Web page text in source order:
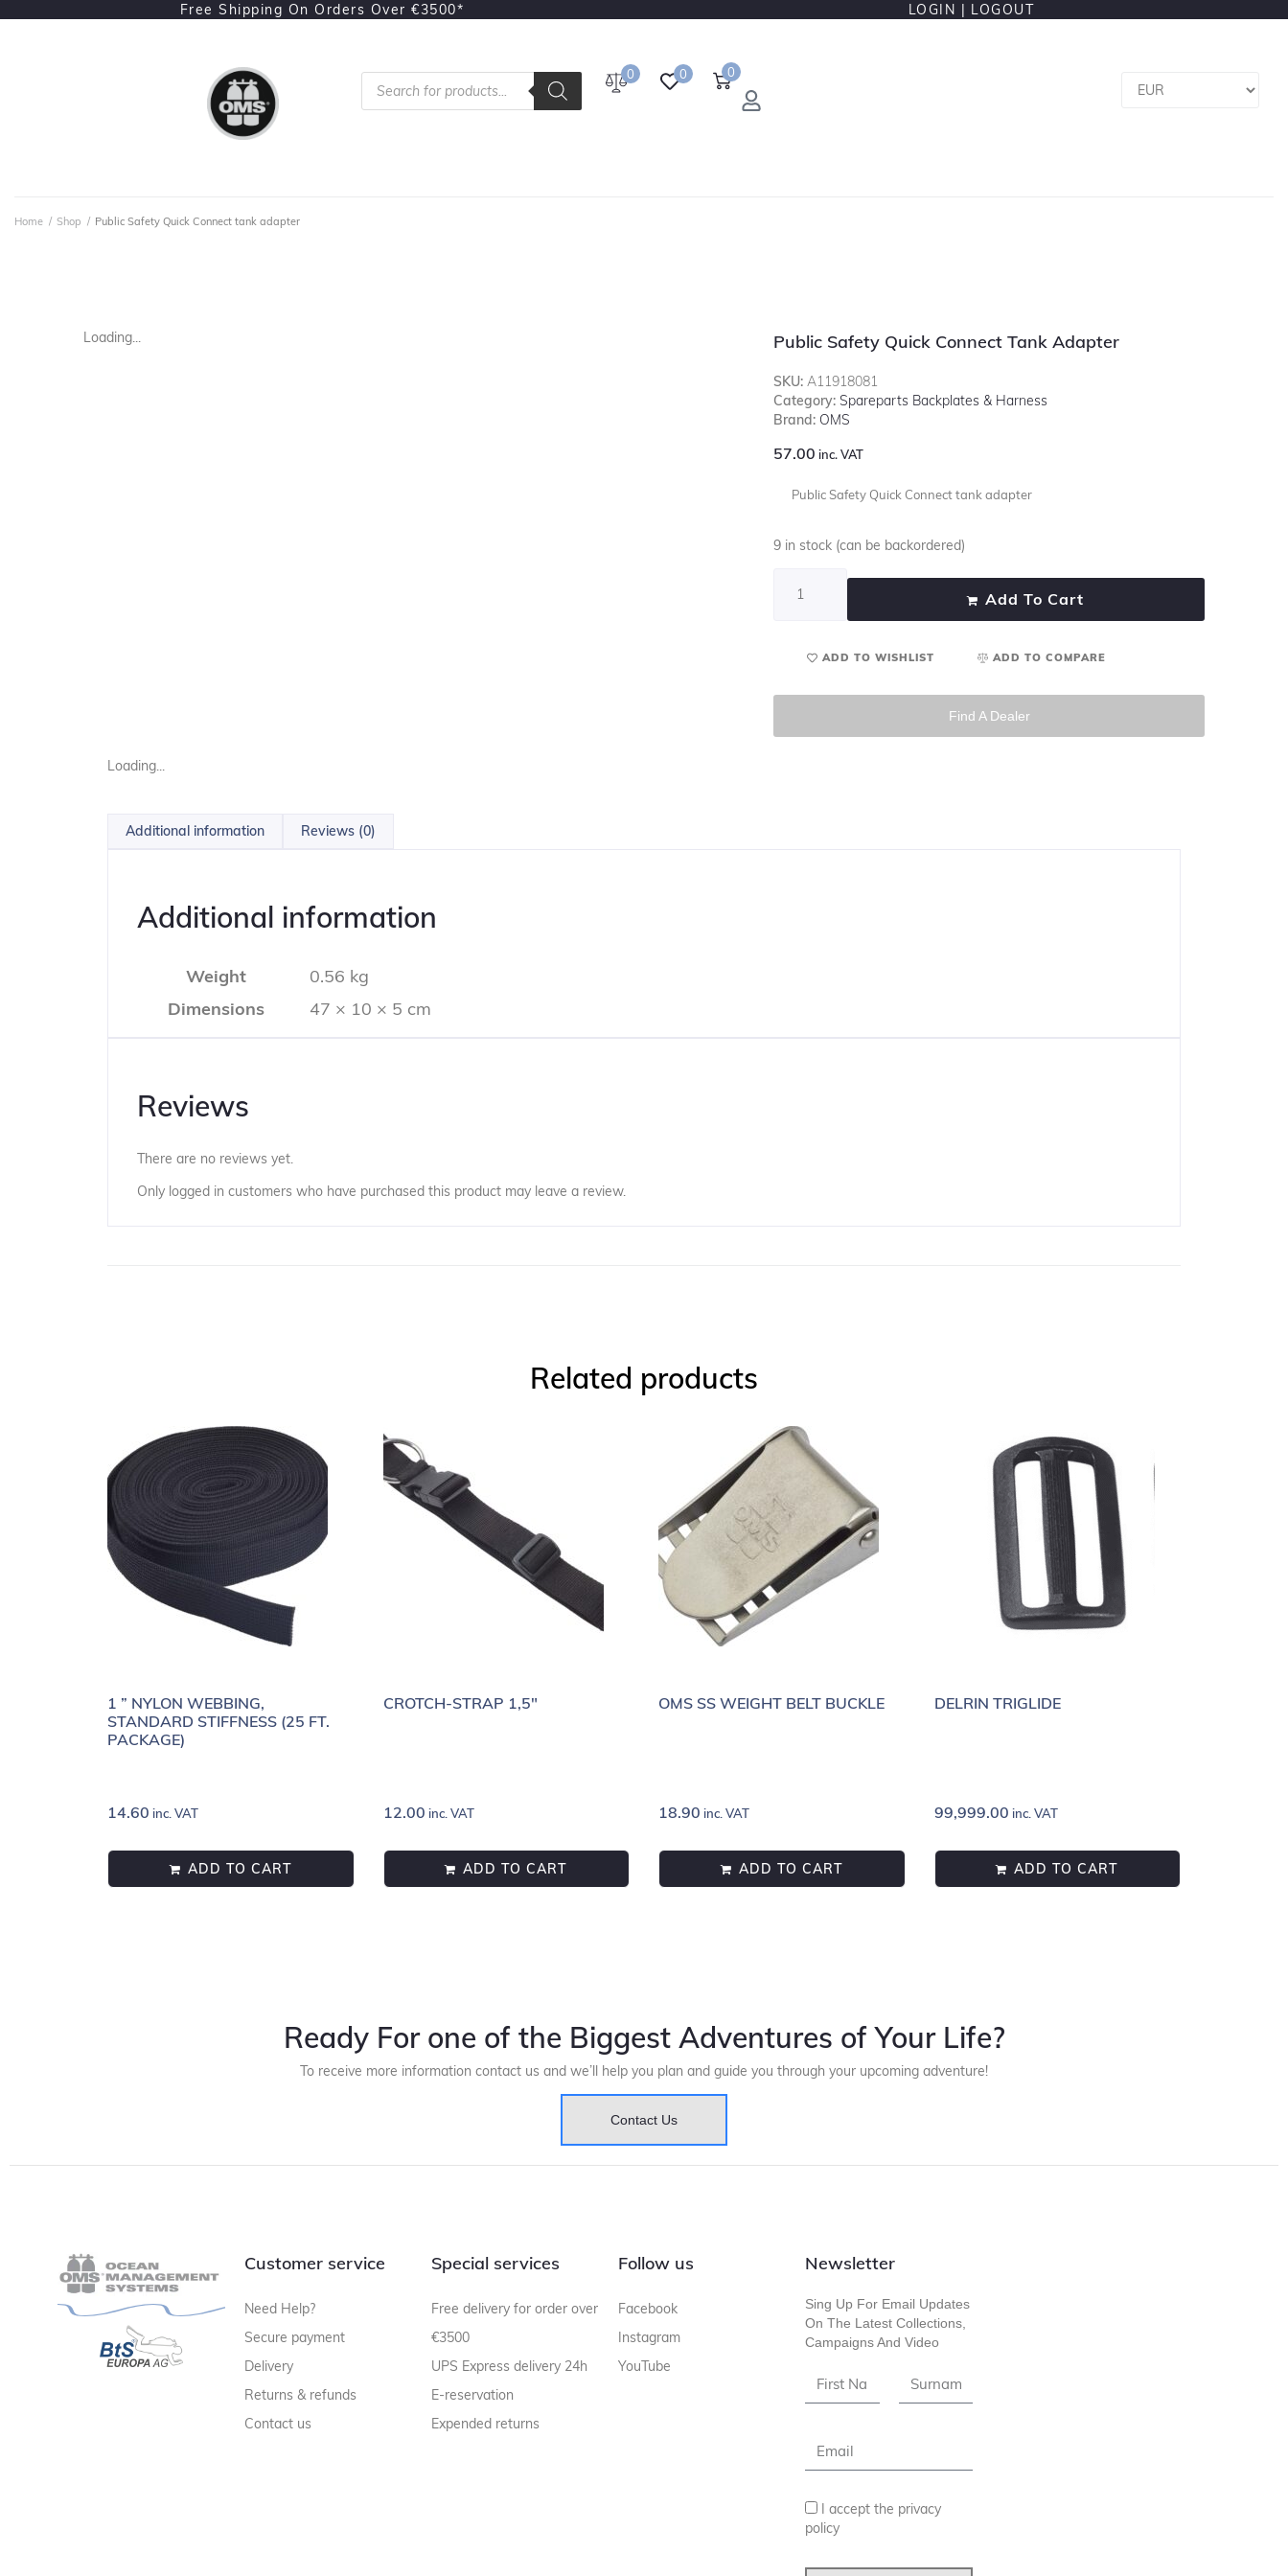
Free Shipping On Orders Over €3500* LOGIN | LOGOUT
0 0 0
Home / Shop / Public Safety Quick Connect tank adapter
Loading... Public Safety Quick Connect Tank Adapter
SKU: A11918081
Category: Spareparts Backplates & Harness
Brand: OMS
57.00 inc. VAT
Public Safety Quick Connect tank adapter
9 in stock (can be backordered)
Add To Cart
ADD TO WISHLIST ADD TO COMPARE
Find A Dealer
Loading...
Additional information Reviews (0)
Additional information
Weight
0.56 kg
Dimensions
47 × 10 × 5 cm
Reviews
There are no reviews yet.
Only logged in customers who have purchased this product may leave a review.
Related products
1 ” NYLON WEBBING,
STANDARD STIFFNESS (25 FT.
PACKAGE)
14.60 inc. VAT
ADD TO CART
CROTCH-STRAP 1,5″
12.00 inc. VAT
ADD TO CART
OMS SS WEIGHT BELT BUCKLE
18.90 inc. VAT
ADD TO CART
DELRIN TRIGLIDE
99,999.00 inc. VAT
ADD TO CART
Ready For one of the Biggest Adventures of Your Life?
To receive more information contact us and we’ll help you plan and guide you through your upcoming adventure!
Contact Us
Customer service
Need Help?
Secure payment
Delivery
Returns & refunds
Contact us
Special services
Free delivery for order over
€3500
UPS Express delivery 24h
E-reservation
Expended returns
Follow us
Facebook
Instagram
YouTube
Newsletter
Sing Up For Email Updates
On The Latest Collections,
Campaigns And Video
I accept the privacy
policy